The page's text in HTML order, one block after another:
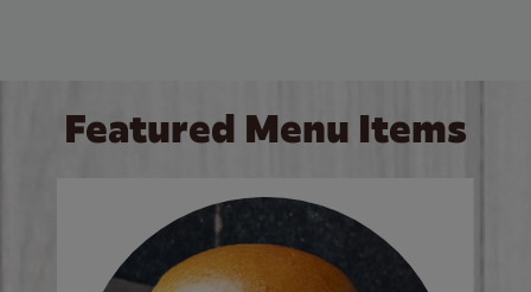
Featured Menu Items